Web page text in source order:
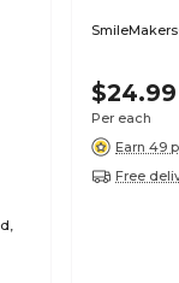
$24.99
Per each
Earn 49
Free